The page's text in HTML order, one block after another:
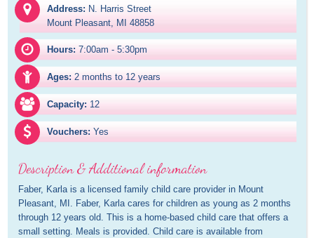
Address: N. Harris Street
Mount Pleasant, MI 48858
Hours: 7:00am - 5:30pm
Ages: 2 months to 12 years
Capacity: 12
Vouchers: Yes
Description & Additional information
Faber, Karla is a licensed family child care provider in Mount
Pleasant, MI. Faber, Karla cares for children as young as 2 months
through 12 years old. This is a home-based child care that offers a
small setting. Meals is provided. Child care is available from